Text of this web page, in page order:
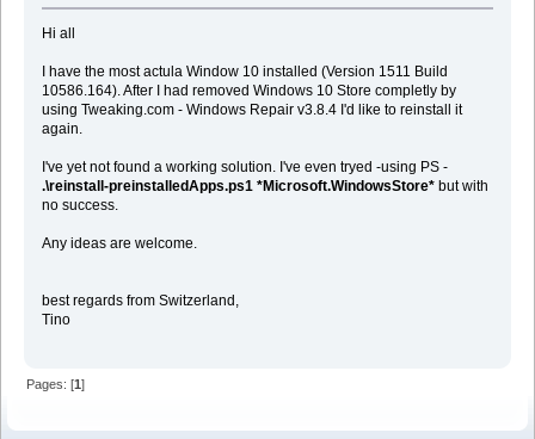
Hi all
I have the most actula Window 10 installed (Version 1511 Build
10586.164). After I had removed Windows 10 Store completly by
using Tweaking.com - Windows Repair v3.8.4 I'd like to reinstall it
again.
I've yet not found a working solution. I've even tryed -using PS -
.\reinstall-preinstalledApps.ps1 *Microsoft.WindowsStore*but with
no success.
Any ideas are welcome.
best regards from Switzerland,
Tino
Pages: [1]